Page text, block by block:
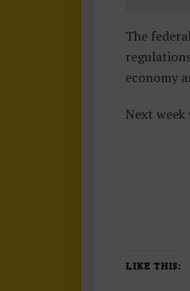
The
economy
Next
LIKE THIS: